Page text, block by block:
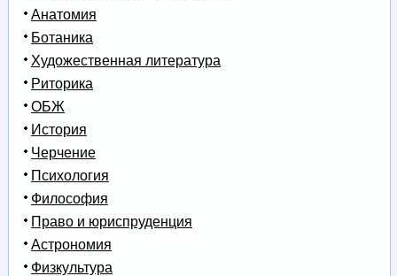
Анатомия
Ботаника
Художественная литература
Риторика
ОБЖ
История
Черчение
Психология
Философия
Право и юриспруденция
Астрономия
Физкультура